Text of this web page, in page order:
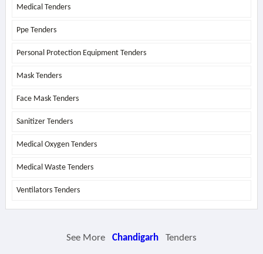
Medical Tenders
Ppe Tenders
Personal Protection Equipment Tenders
Mask Tenders
Face Mask Tenders
Sanitizer Tenders
Medical Oxygen Tenders
Medical Waste Tenders
Ventilators Tenders
See More Chandigarh Tenders